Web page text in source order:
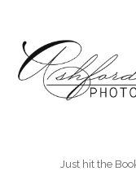
Just hit the